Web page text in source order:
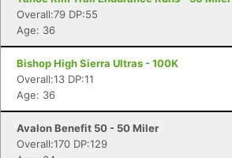
Overall:79 DP:55
Age: 36
Bishop High Sierra Ultras - 100K
Overall:13 DP:11
Age: 36
Avalon Benefit 50 - 50 Miler
Overall:170 DP:129